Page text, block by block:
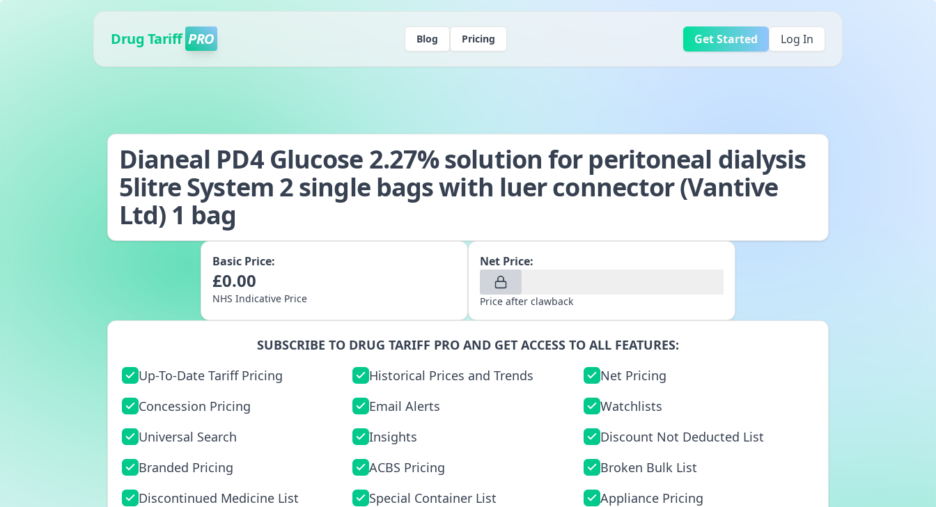
Drug Tariff PRO Blog Pricing Get Started Log In
Dianeal PD4 Glucose 2.27% solution for peritoneal dialysis
5litre System 2 single bags with luer connector (Vantive
Ltd) 1 bag
Basic Price:
£0.00
NHS Indicative Price
Net Price:
Price after clawback
SUBSCRIBE TO DRUG TARIFF PRO AND GET ACCESS TO ALL FEATURES:
Up-To-Date Tariff Pricing
Historical Prices and Trends
Net Pricing
Concession Pricing
Email Alerts
Watchlists
Universal Search
Insights
Discount Not Deducted List
Branded Pricing
ACBS Pricing
Broken Bulk List
Discontinued Medicine List
Special Container List Appliance Pricing